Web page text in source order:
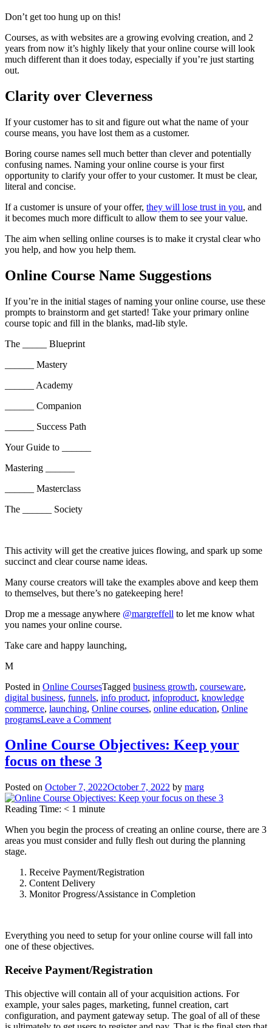
Don’t get too hung up on this!
Courses, as with websites are a growing evolving creation, and 2
years from now it’s highly likely that your online course will look
much different than it does today, especially if you’re just starting
out.
Clarity over Cleverness
If your customer has to sit and figure out what the name of your
course means, you have lost them as a customer.
Boring course names sell much better than clever and potentially
confusing names. Naming your online course is your first
opportunity to clarify your offer to your customer. It must be clear,
literal and concise.
If a customer is unsure of your offer, they will lose trust in you, and
it becomes much more difficult to allow them to see your value.
The aim when selling online courses is to make it crystal clear who
you help, and how you help them.
Online Course Name Suggestions
If you’re in the initial stages of naming your online course, use these
prompts to brainstorm and get started! Take your primary online
course topic and fill in the blanks, mad-lib style.
The _____ Blueprint
______ Mastery
______ Academy
______ Companion
______ Success Path
Your Guide to ______
Mastering ______
______ Masterclass
The ______ Society
This activity will get the creative juices flowing, and spark up some
succinct and clear course name ideas.
Many course creators will take the examples above and keep them
to themselves, but there’s no gatekeeping here!
Drop me a message anywhere @margreffell to let me know what
you names your online course.
Take care and happy launching,
M
Posted in Online CoursesTagged business growth, courseware,
digital business, funnels, info product, infoproduct, knowledge
commerce, launching, Online courses, online education, Online
programsLeave a Commenton
to
Name
Course
–
Clarity
Everything
Online Course Objectives: Keep your
focus on these 3
Posted on October 7, 2022October 7, 2022 by marg
Reading Time: < 1 minute
When you begin the process of creating an online course, there are 3
areas you must consider and fully flesh out during the planning
stage.
Receive Payment/Registration
Content Delivery
Monitor Progress/Assistance in Completion
Everything you need to setup for your online course will fall into
one of these objectives.
Receive Payment/Registration
This objective will contain all of your acquisition actions. For
example, your sales pages, marketing, funnel creation, cart
configuration, and payment gateway setup. The goal of all of these